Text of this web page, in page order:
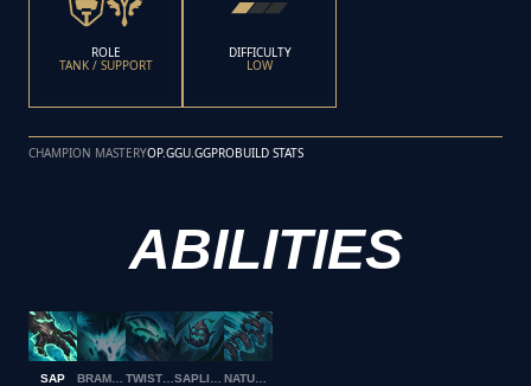
ROLE
TANK / SUPPORT
DIFFICULTY
LOW
CHAMPION MASTERYOP.GGU.GGPROBUILD STATS
ABILITIES
SAP
BRAMBLETWISTEDSAPLINGNATURE'S